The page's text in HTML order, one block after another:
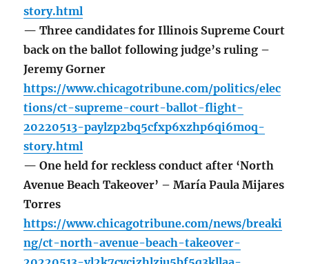
story.html
— Three candidates for Illinois Supreme Court
back on the ballot following judge’s ruling –
Jeremy Gorner
https://www.chicagotribune.com/politics/elec
tions/ct-supreme-court-ballot-flight-
20220513-paylzp2bq5cfxp6xzhp6qi6moq-
story.html
— One held for reckless conduct after ‘North
Avenue Beach Takeover’ – María Paula Mijares
Torres
https://www.chicagotribune.com/news/breaki
ng/ct-north-avenue-beach-takeover-